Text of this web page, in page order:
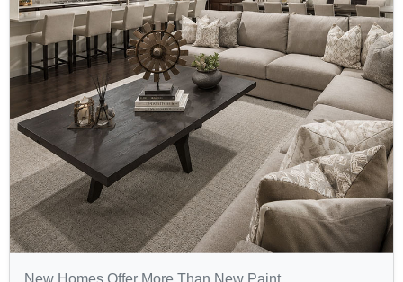
New Homes Offer More Than New Paint